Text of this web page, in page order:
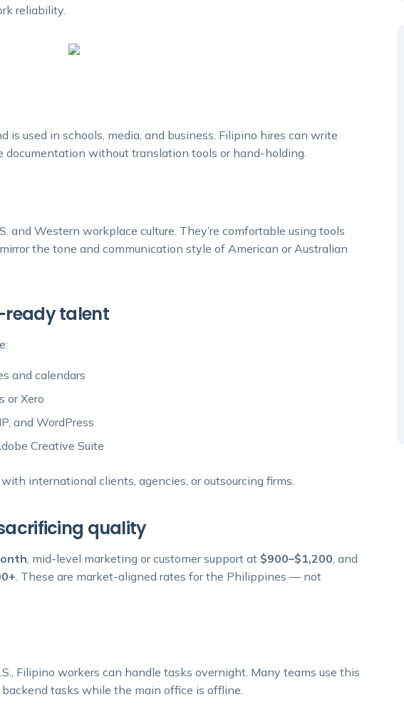
reliability.
is used in schools, media, and business. Filipino hires can write
documentation without translation tools or hand-holding.
and Western workplace culture. They’re comfortable using tools
the tone and communication style of American or Australian
ready talent
and calendars
or Xero
and WordPress
Creative Suite
international clients, agencies, or outsourcing firms.
quality
, mid-level marketing or customer support at $900–$1,200, and
. These are market-aligned rates for the Philippines — not
Filipino workers can handle tasks overnight. Many teams use this
backend tasks while the main office is offline.